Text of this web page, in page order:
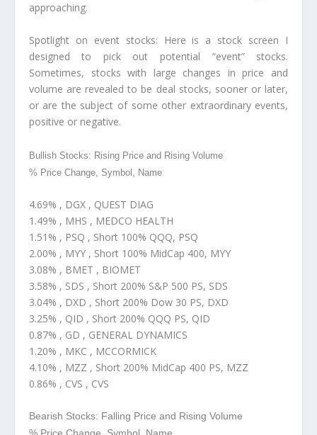
approaching.
Spotlight on event stocks: Here is a stock screen I
designed to pick out potential “event” stocks.
Sometimes, stocks with large changes in price and
volume are revealed to be deal stocks, sooner or later,
or are the subject of some other extraordinary events,
positive or negative.
Bullish Stocks: Rising Price and Rising Volume
% Price Change, Symbol, Name
4.69% , DGX , QUEST DIAG
1.49% , MHS , MEDCO HEALTH
1.51% , PSQ , Short 100% QQQ, PSQ
2.00% , MYY , Short 100% MidCap 400, MYY
3.08% , BMET , BIOMET
3.58% , SDS , Short 200% S&P 500 PS, SDS
3.04% , DXD , Short 200% Dow 30 PS, DXD
3.25% , QID , Short 200% QQQ PS, QID
0.87% , GD , GENERAL DYNAMICS
1.20% , MKC , MCCORMICK
4.10% , MZZ , Short 200% MidCap 400 PS, MZZ
0.86% , CVS , CVS
Bearish Stocks: Falling Price and Rising Volume